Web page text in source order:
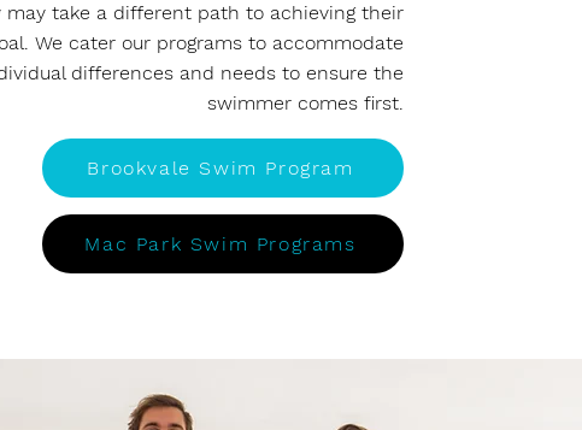
may take a different path to achieving their
We cater our programs to accommodate
differences and needs to ensure the
swimmer comes first.
Brookvale Swim Program
Mac Park Swim Programs